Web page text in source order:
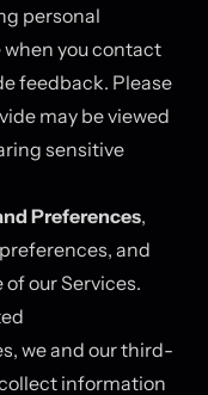
personal
you contact
feedback. Please
may be viewed
sensitive
Preferences,
and
our Services.
we and our third-
information